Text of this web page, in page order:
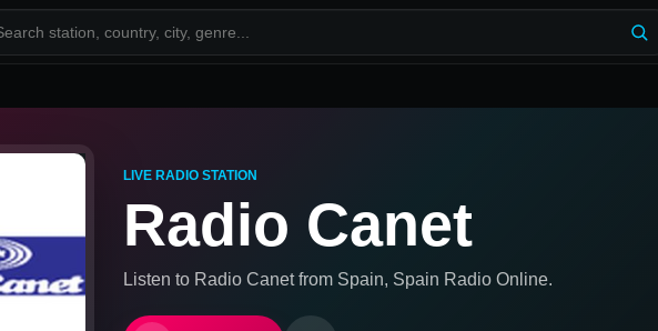
LIVE RADIO STATION
Radio Canet
Listen to Radio Canetfrom Spain, Spain Radio Online.